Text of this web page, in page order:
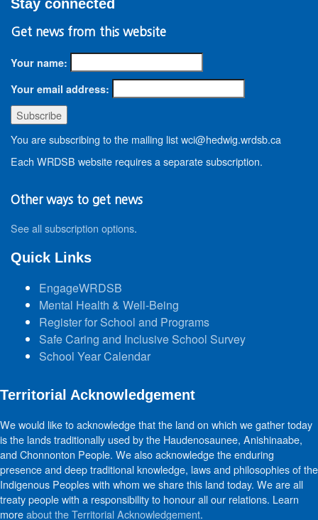
Stay connected
Get news from this website
Your name:
Your email address:
You are subscribing to the mailing list wci@hedwig.wrdsb.ca
Each WRDSB website requires a separate subscription.
Other ways to get news
See all subscription options.
Quick Links
EngageWRDSB
Mental Health & Well-Being
Register for School and Programs
Safe Caring and Inclusive School Survey
School Year Calendar
Territorial Acknowledgement
We would like to acknowledge that the land on which we gather today
is the lands traditionally used by the Haudenosaunee, Anishinaabe,
and Chonnonton People. We also acknowledge the enduring
presence and deep traditional knowledge, laws and philosophies of the
Indigenous Peoples with whom we share this land today. We are all
treaty people with a responsibility to honour all our relations. Learn
moreabout the Territorial Acknowledgement.